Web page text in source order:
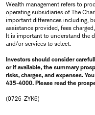
Wealth management refers to
operating subsidiaries of The
important differences including,
assistance provided, fees
It is important to understand the
and/or services to select.
Investors should consider
or if available, the summary
risks, charges, and expenses.
435-4000. Please read the
(0726-ZYK6)